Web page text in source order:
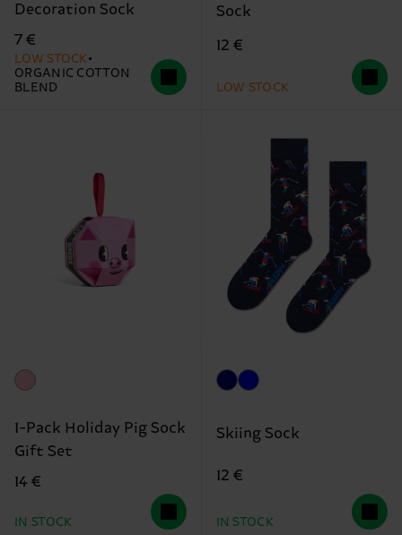
Decoration Sock
7 €
LOW STOCK
ORGANIC COTTON
BLEND
Sock
12 €
LOW STOCK
1-Pack Holiday Pig Sock
Gift Set
14 €
IN STOCK
Skiing Sock
12 €
IN STOCK